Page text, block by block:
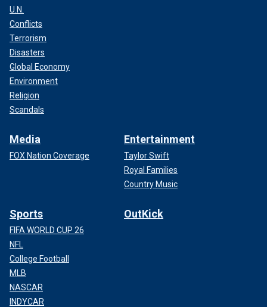
U.N.
Conflicts
Terrorism
Disasters
Global Economy
Environment
Religion
Scandals
Media
FOX Nation Coverage
Entertainment
Taylor Swift
Royal Families
Country Music
Sports
FIFA WORLD CUP 26
NFL
College Football
MLB
NASCAR
INDYCAR
OutKick